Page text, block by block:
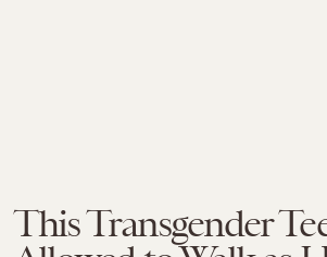
This Transgender